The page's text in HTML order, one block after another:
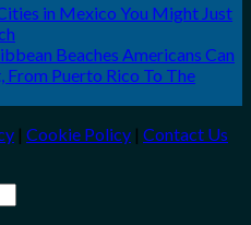
in Mexico You Might Just
Beaches Americans Can
Puerto Rico To The
| Cookie Policy | Contact Us